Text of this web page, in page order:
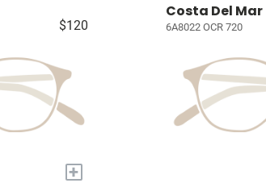
$120
+
Costa Del Mar
6A8022 OCR 720